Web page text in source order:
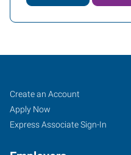
Ogden,
UT
Job
Seekers
Search
Jobs
Create an Account
Apply Now
Express Associate Sign-In